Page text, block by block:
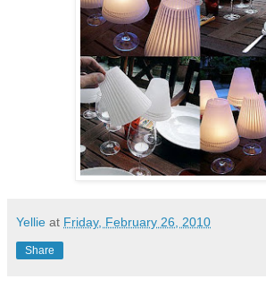
Yellie at Friday, February 26, 2010
Share